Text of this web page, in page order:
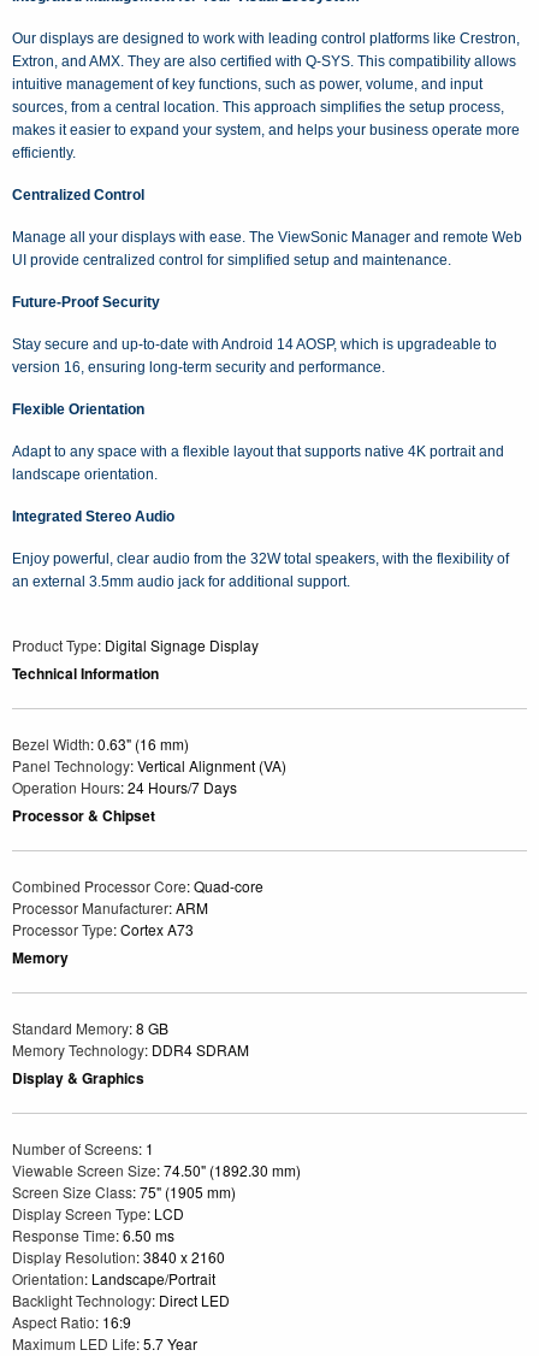
Our displays are designed to work with leading control platforms like Crestron,
Extron, and AMX. They are also certified with Q-SYS. This compatibility allows
intuitive management of key functions, such as power, volume, and input
sources, from a central location. This approach simplifies the setup process,
makes it easier to expand your system, and helps your business operate more
efficiently.
Centralized Control
Manage all your displays with ease. The ViewSonic Manager and remote Web
UI provide centralized control for simplified setup and maintenance.
Future-Proof Security
Stay secure and up-to-date with Android 14 AOSP, which is upgradeable to
version 16, ensuring long-term security and performance.
Flexible Orientation
Adapt to any space with a flexible layout that supports native 4K portrait and
landscape orientation.
Integrated Stereo Audio
Enjoy powerful, clear audio from the 32W total speakers, with the flexibility of
an external 3.5mm audio jack for additional support.
Product Type: Digital Signage Display
Technical Information
Bezel Width: 0.63" (16 mm)
Panel Technology: Vertical Alignment (VA)
Operation Hours: 24 Hours/7 Days
Processor & Chipset
Combined Processor Core: Quad-core
Processor Manufacturer: ARM
Processor Type: Cortex A73
Memory
Standard Memory: 8 GB
Memory Technology: DDR4 SDRAM
Display & Graphics
Number of Screens: 1
Viewable Screen Size: 74.50" (1892.30 mm)
Screen Size Class: 75" (1905 mm)
Display Screen Type: LCD
Response Time: 6.50 ms
Display Resolution: 3840 x 2160
Orientation: Landscape/Portrait
Backlight Technology: Direct LED
Aspect Ratio: 16:9
Maximum LED Life: 5.7 Year